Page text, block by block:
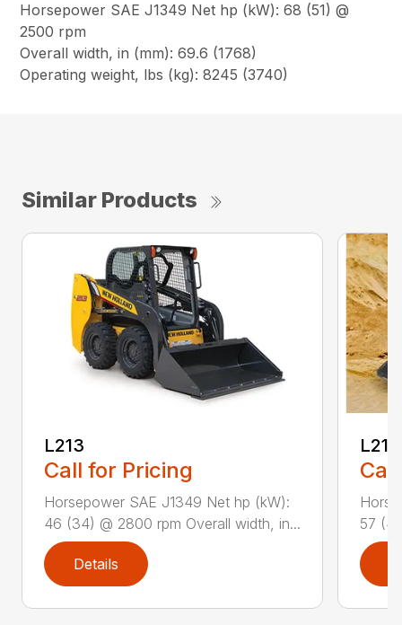
Horsepower SAE J1349 Net hp (kW): 68 (51) @
2500 rpm
Overall width, in (mm): 69.6 (1768)
Operating weight, lbs (kg): 8245 (3740)
Similar Products
L213
Call for Pricing
Horsepower SAE J1349 Net hp (kW):
46 (34) @ 2800 rpm Overall width, in...
Details
L216
57